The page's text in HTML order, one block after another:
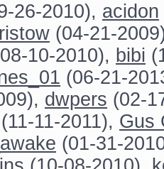
26-2010), acidon
(04-21-
10-2010), bibi
(06-21-
dwpers (02-
(11-11-2011), Gus
(01-31-